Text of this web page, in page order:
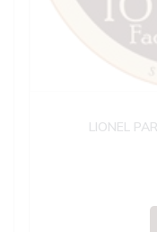
LIONEL